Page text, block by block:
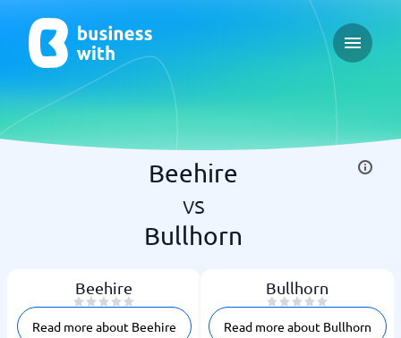
Open
Beehire
vs
Bullhorn
Beehire
Read more about Beehire
Bullhorn
Read more about Bullhorn